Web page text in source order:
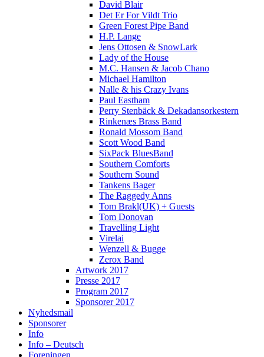
David Blair
Det Er For Vildt Trio
Green Forest Pipe Band
H.P. Lange
Jens Ottosen & SnowLark
Lady of the House
M.C. Hansen & Jacob Chano
Michael Hamilton
Nalle & his Crazy Ivans
Paul Eastham
Perry Stenbäck & Dekadansorkestern
Rinkenæs Brass Band
Ronald Mossom Band
Scott Wood Band
SixPack BluesBand
Southern Comforts
Southern Sound
Tankens Bager
The Raggedy Anns
Tom Brakl(UK) + Guests
Tom Donovan
Travelling Light
Virelai
Wenzell & Bugge
Zerox Band
Artwork 2017
Presse 2017
Program 2017
Sponsorer 2017
Nyhedsmail
Sponsorer
Info
Info – Deutsch
Foreningen